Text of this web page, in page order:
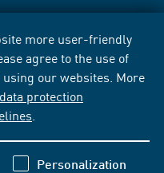
more user-friendly
agree to the use of
our websites. More
data protection
Personalization